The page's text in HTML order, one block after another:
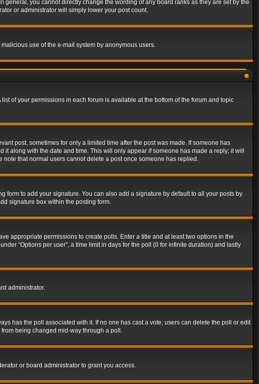
you cannot directly change the wording of any board ranks as they are set by the
or administrator will simply lower your post count.
use of the e-mail system by anonymous users.
of your permissions in each forum is available at the bottom of the forum and topic
post, sometimes for only a limited time after the post was made. If someone has
along with the date and time. This will only appear if someone has made a reply; it will
that normal users cannot delete a post once someone has replied.
form to add your signature. You can also add a signature by default to all your posts by
signature box within the posting form.
appropriate permissions to create polls. Enter a title and at least two options in the
“Options per user”, a time limit in days for the poll (0 for infinite duration) and lastly
administrator.
has the poll associated with it. If no one has cast a vote, users can delete the poll or edit
being changed mid-way through a poll.
or board administrator to grant you access.